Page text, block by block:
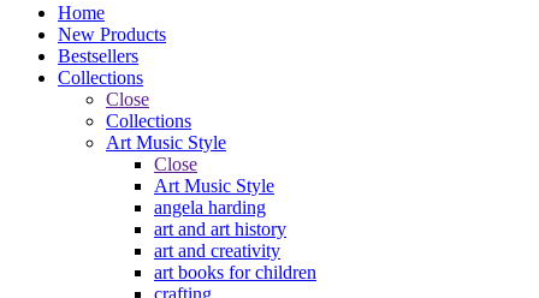
Home
New Products
Bestsellers
Collections
Close
Collections
Art Music Style
Close
Art Music Style
angela harding
art and art history
art and creativity
art books for children
crafting